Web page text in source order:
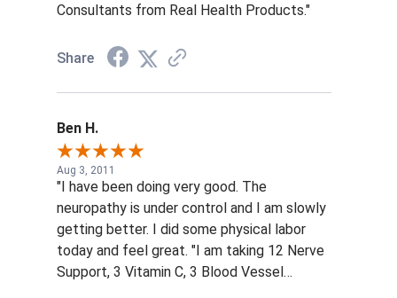
Consultants from Real Health Products."
Share
Ben H.
Aug 3, 2011
"I have been doing very good. The
neuropathy is under control and I am slowly
getting better. I did some physical labor
today and feel great. "I am taking 12 Nerve
Support, 3 Vitamin C, 3 Blood Vessel